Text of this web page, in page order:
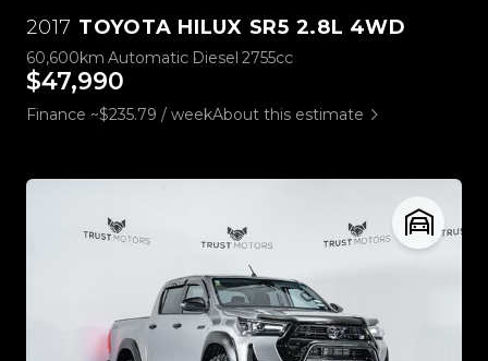
2017 TOYOTA HILUX SR5 2.8L 4WD
60,600km Automatic Diesel 2755cc
$47,990
Finance ~$235.79 / weekAbout this estimate